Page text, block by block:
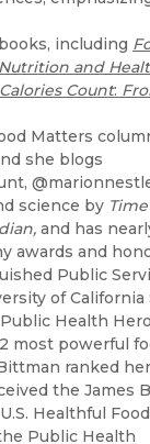
including
and
Count:
Matters
she blogs
science by Time
and has
awards and
Public
of California
Health
most powerful
ranked
the James
Healthful Food
Public Health